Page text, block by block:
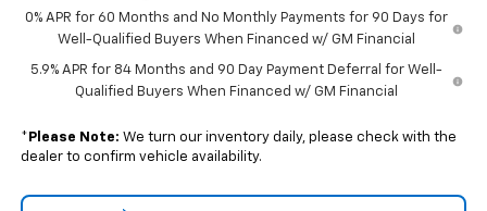
0% APR for 60 Months and No Monthly Payments for 90 Days for
Well-Qualified Buyers When Financed w/ GM Financial
5.9% APR for 84 Months and 90 Day Payment Deferral for Well-
Qualified Buyers When Financed w/ GM Financial
* Please Note: We turn our inventory daily, please check with the
dealer to confirm vehicle availability.